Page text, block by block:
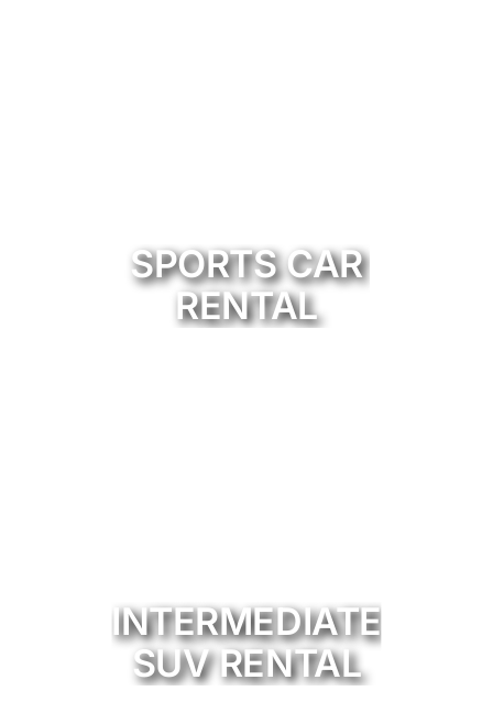
SPORTS CAR
RENTAL
INTERMEDIATE
SUV RENTAL